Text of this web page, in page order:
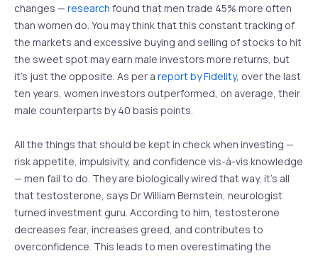
changes — research found that men trade 45% more often
than women do. You may think that this constant tracking of
the markets and excessive buying and selling of stocks to hit
the sweet spot may earn male investors more returns, but
it’s just the opposite. As per a report by Fidelity, over the last
ten years, women investors outperformed, on average, their
male counterparts by 40 basis points.
All the things that should be kept in check when investing —
risk appetite, impulsivity, and confidence vis-à-vis knowledge
— men fail to do. They are biologically wired that way, it’s all
that testosterone, says Dr William Bernstein, neurologist
turned investment guru. According to him, testosterone
decreases fear, increases greed, and contributes to
overconfidence. This leads to men overestimating the